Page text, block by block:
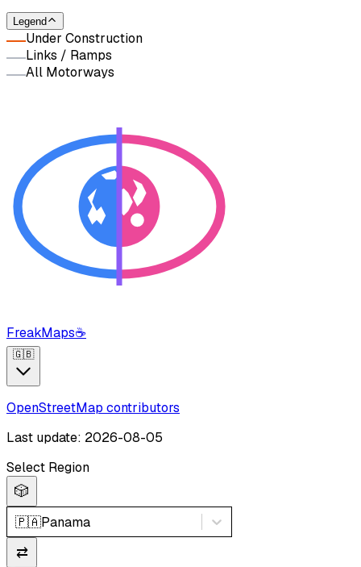
Legend
Under Construction
Links / Ramps
All Motorways
FreakMaps☕
🇬🇧
OpenStreetMap contributors
Last update: 2026-08-05
Select Region
🎲
🇵🇦Panama
⇄